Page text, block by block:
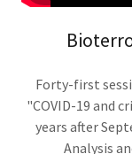
Forty-first
"COVID-19 and
years after
Analysis